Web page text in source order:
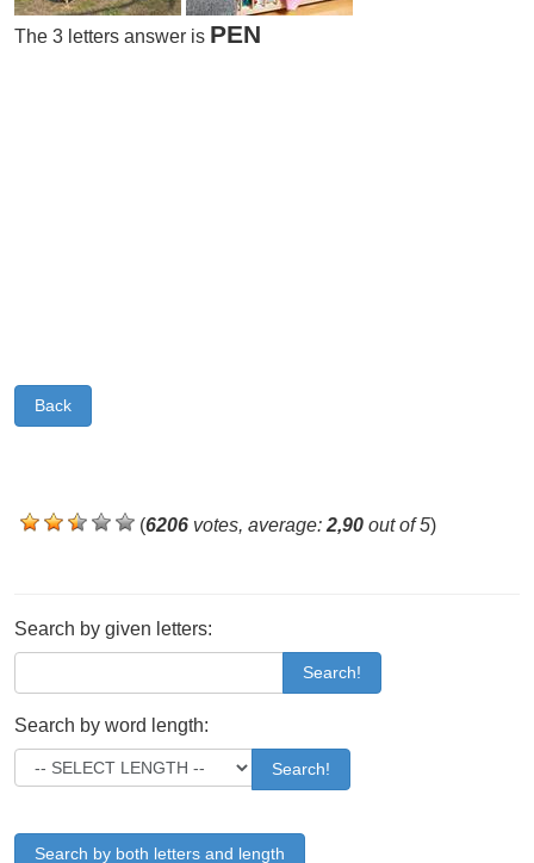
The 3 letters answer is PEN
Back
(6206 votes, average:2,90 out of 5)
Search by given letters:
Search!
Search by word length:
Search!
Search by both letters and length